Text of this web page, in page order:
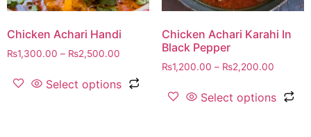
Chicken Achari Handi
₨1,300.00 – ₨2,500.00
Select options
Chicken Achari Karahi In
Black Pepper
₨1,200.00 – ₨2,200.00
Select options